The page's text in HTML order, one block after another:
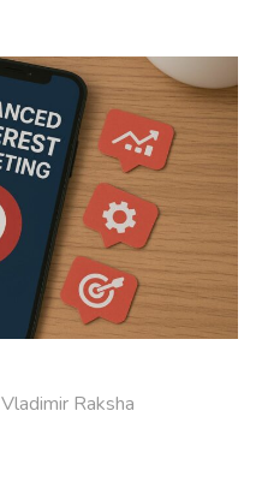
Vladimir Raksha